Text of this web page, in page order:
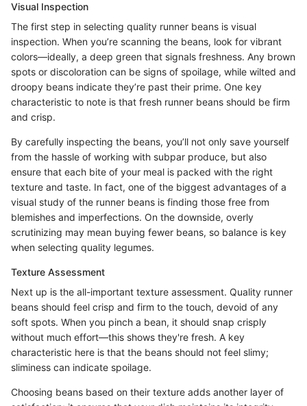
Visual Inspection
The first step in selecting quality runner beans is visual
inspection. When you’re scanning the beans, look for vibrant
colors—ideally, a deep green that signals freshness. Any brown
spots or discoloration can be signs of spoilage, while wilted and
droopy beans indicate they’re past their prime. One key
characteristic to note is that fresh runner beans should be firm
and crisp.
By carefully inspecting the beans, you’ll not only save yourself
from the hassle of working with subpar produce, but also
ensure that each bite of your meal is packed with the right
texture and taste. In fact, one of the biggest advantages of a
visual study of the runner beans is finding those free from
blemishes and imperfections. On the downside, overly
scrutinizing may mean buying fewer beans, so balance is key
when selecting quality legumes.
Texture Assessment
Next up is the all-important texture assessment. Quality runner
beans should feel crisp and firm to the touch, devoid of any
soft spots. When you pinch a bean, it should snap crisply
without much effort—this shows they're fresh. A key
characteristic here is that the beans should not feel slimy;
sliminess can indicate spoilage.
Choosing beans based on their texture adds another layer of